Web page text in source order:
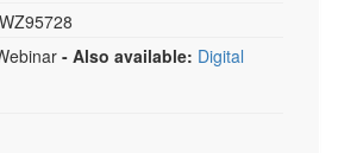
- Also available: Digital